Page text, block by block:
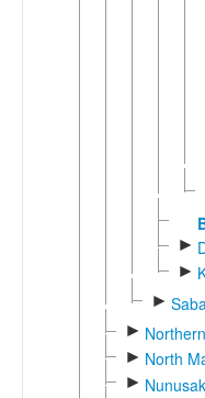
►
►
►
►
► North
►